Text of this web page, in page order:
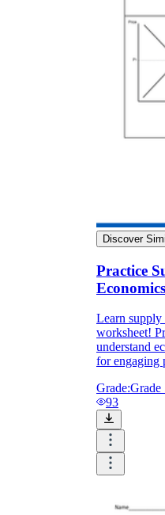
Discover
Practice
Learn supply
worksheet!
understand
for engaging
Grade:Grade
93